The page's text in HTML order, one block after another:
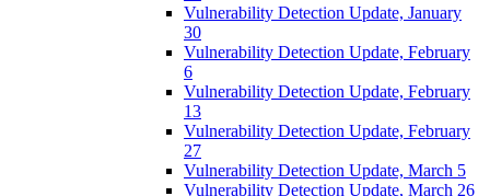
Vulnerability Detection Update, January
30
Vulnerability Detection Update, February
6
Vulnerability Detection Update, February
13
Vulnerability Detection Update, February
27
Vulnerability Detection Update, March 5
Vulnerability Detection Update, March 26